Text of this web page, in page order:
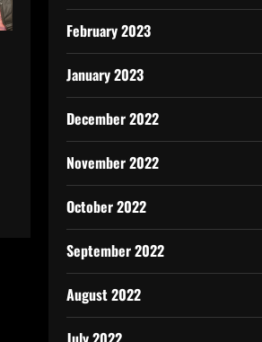
February 2023
January 2023
December 2022
November 2022
October 2022
September 2022
August 2022